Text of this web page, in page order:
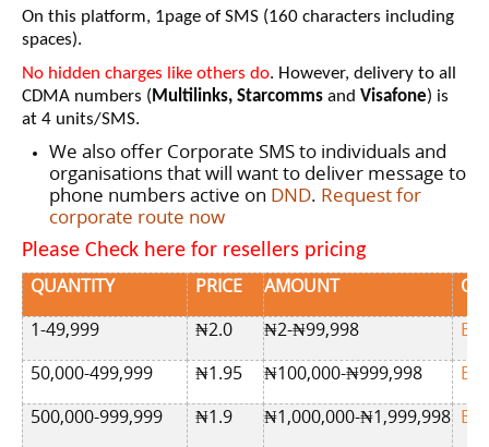
On this platform, 1page of SMS (160 characters including
spaces).
No hidden charges like others do. However, delivery to all
CDMA numbers ( Multilinks, Starcomms and Visafone) is
at 4 units/SMS.
We also offer Corporate SMS to individuals and
organisations that will want to deliver message to
phone numbers active on DND. Request for
corporate route now
Please Check here for resellers pricing
QUANTITY PRICE AMOUNT
1-49,999
₦2.0 ₦2-₦99,998
50,000-499,999
₦1.95 ₦100,000-₦999,998
500,000-999,999
₦1.9 ₦1,000,000-₦1,999,998